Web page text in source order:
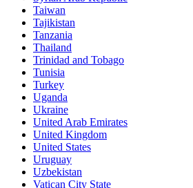
Taiwan
Tajikistan
Tanzania
Thailand
Trinidad and Tobago
Tunisia
Turkey
Uganda
Ukraine
United Arab Emirates
United Kingdom
United States
Uruguay
Uzbekistan
Vatican City State